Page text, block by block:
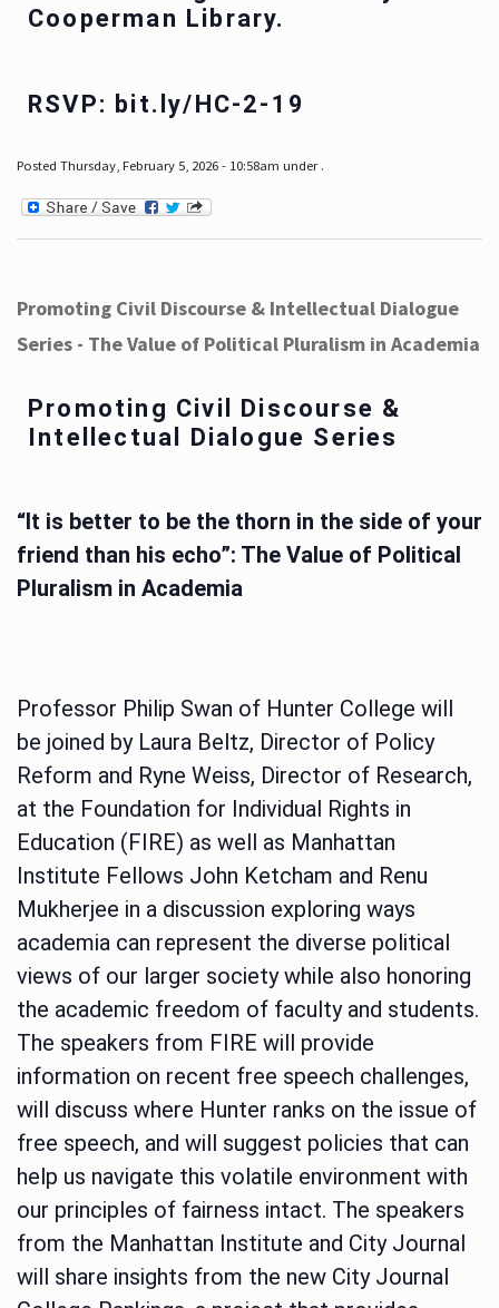
Cooperman Library.
RSVP: bit.ly/HC-2-19
Posted Thursday, February 5, 2026 - 10:58am under .
Promoting Civil Discourse & Intellectual Dialogue
Series - The Value of Political Pluralism in Academia
Promoting Civil Discourse &
Intellectual Dialogue Series
“It is better to be the thorn in the side of your
friend than his echo”: The Value of Political
Pluralism in Academia
Professor Philip Swan of Hunter College will
be joined by Laura Beltz, Director of Policy
Reform and Ryne Weiss, Director of Research,
at the Foundation for Individual Rights in
Education (FIRE) as well as Manhattan
Institute Fellows John Ketcham and Renu
Mukherjee in a discussion exploring ways
academia can represent the diverse political
views of our larger society while also honoring
the academic freedom of faculty and students.
The speakers from FIRE will provide
information on recent free speech challenges,
will discuss where Hunter ranks on the issue of
free speech, and will suggest policies that can
help us navigate this volatile environment with
our principles of fairness intact. The speakers
from the Manhattan Institute and City Journal
will share insights from the new City Journal